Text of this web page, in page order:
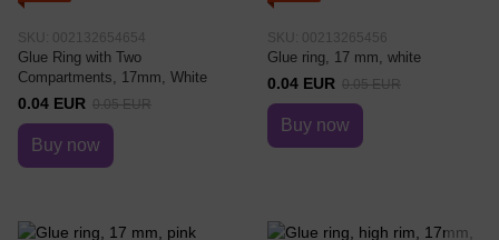
SKU: 002132654654
Glue Ring with Two
Compartments, 17mm, White
0.04 EUR 0.05 EUR
Buy now
SKU: 00213265456
Glue ring, 17 mm, white
0.04 EUR 0.05 EUR
Buy now